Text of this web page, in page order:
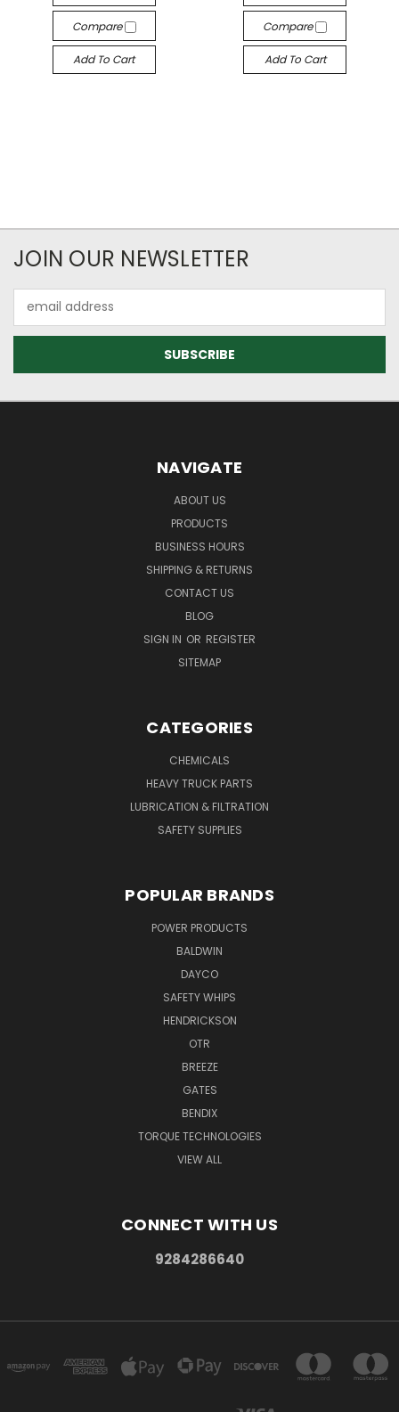
Compare
Add To Cart
Compare
Add To Cart
JOIN OUR NEWSLETTER
Address
NAVIGATE
ABOUT US
PRODUCTS
BUSINESS HOURS
SHIPPING & RETURNS
CONTACT US
BLOG
SIGN IN OR REGISTER
SITEMAP
CATEGORIES
CHEMICALS
HEAVY TRUCK PARTS
LUBRICATION & FILTRATION
SAFETY SUPPLIES
POPULAR BRANDS
POWER PRODUCTS
BALDWIN
DAYCO
SAFETY WHIPS
HENDRICKSON
OTR
BREEZE
GATES
BENDIX
TORQUE TECHNOLOGIES
VIEW ALL
CONNECT WITH US
9284286640